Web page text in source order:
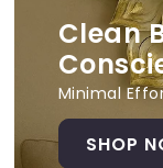
Clean
Minimal
SHOP